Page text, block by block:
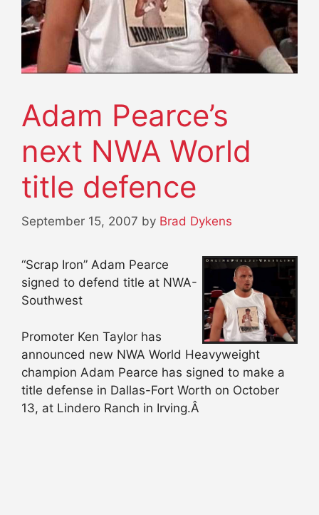
Adam Pearce’s
next NWA World
title defence
September 15, 2007 by Brad Dykens
“Scrap Iron” Adam Pearce
signed to defend title at NWA-
Southwest
Promoter Ken Taylor has
announced new NWA World Heavyweight
champion Adam Pearce has signed to make a
title defense in Dallas-Fort Worth on October
13, at Lindero Ranch in Irving.Â